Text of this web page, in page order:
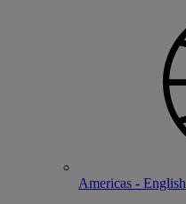
Americas - English